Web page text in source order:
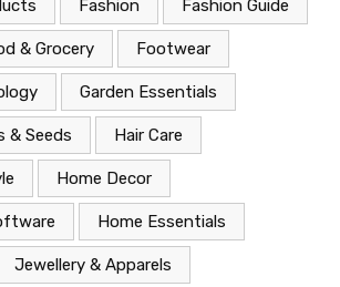
Fashion Fashion Guide
& Grocery Footwear
Garden Essentials
& Seeds Hair Care
Home Decor
Home Essentials
Jewellery & Apparels